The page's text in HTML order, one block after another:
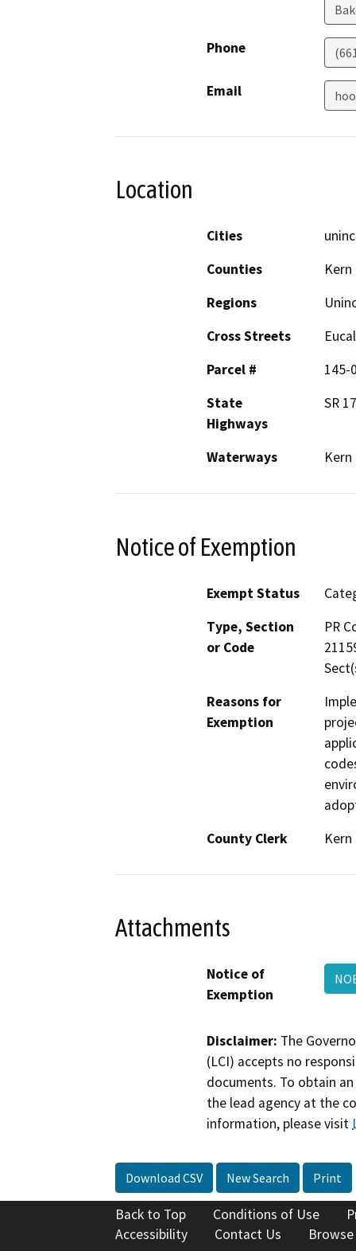
Phone
Email
Location
Cities
Counties
Kern
Regions
Cross Streets
Parcel #
145-
State
Highways
SR
Waterways Kern
Notice of Exemption
Exempt Status
Type, Section
or Code
PR
Reasons for
Exemption
County Clerk
Kern
Attachments
Notice of
Exemption
Disclaimer: The
(LCI) accepts no
documents. To obtain
the lead agency at the
information, please visit
Download CSV New Search Print
Back to Top Conditions of Use
Accessibility
Contact Us